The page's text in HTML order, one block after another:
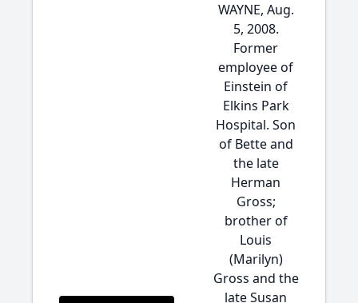
WAYNE, Aug.
5, 2008.
Former
employee of
Einstein of
Elkins Park
Hospital. Son
of Bette and
the late
Herman
Gross;
brother of
Louis
(Marilyn)
Gross and the
late Susan